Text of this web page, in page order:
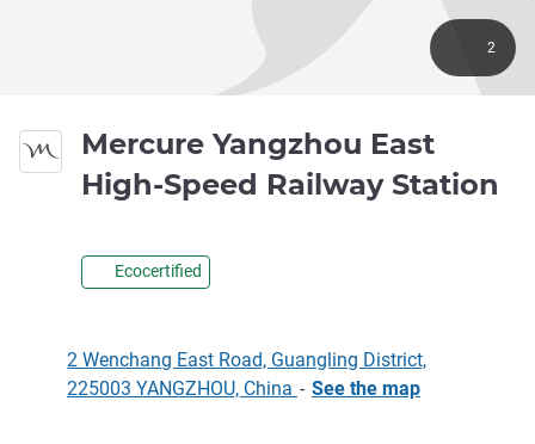
Mercure Yangzhou East
High-Speed Railway Station
Ecocertified
2
2 Wenchang East Road, Guangling District,
225003 YANGZHOU, China - See the map